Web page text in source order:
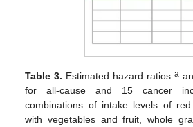
Table 3. Estimated hazard ratiosa
for all-cause and 15 cancer
combinations of intake levels of
with vegetables and fruit, whole